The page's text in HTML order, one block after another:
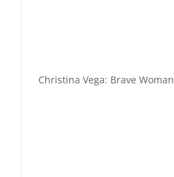
Christina Vega: Brave Woman